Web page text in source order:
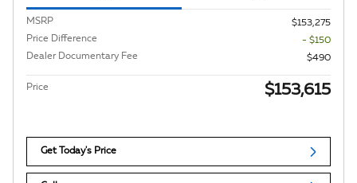
MSRP
$153,275
Price Difference
- $150
Dealer Documentary Fee
$490
Price $153,615
Get Today's Price